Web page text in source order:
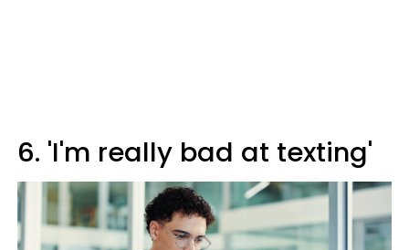
6. 'I'm really bad at texting'